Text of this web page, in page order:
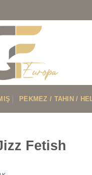
PEKMEZ / TAHIN /
Fetish